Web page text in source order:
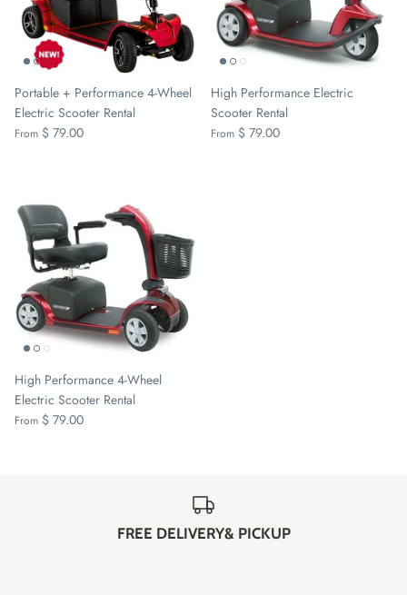
Portable + Performance 4-Wheel
Electric Scooter Rental
From $ 79.00
High Performance Electric
Scooter Rental
From $ 79.00
High Performance 4-Wheel
Electric Scooter Rental
From $ 79.00
FREE DELIVERY& PICKUP